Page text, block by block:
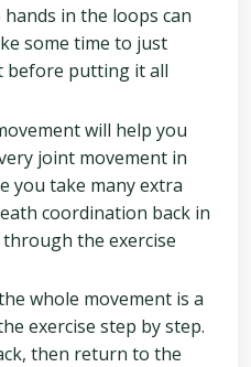
in the loops can
some time to just
before putting it all
will help you
joint movement in
you take many extra
coordination back in
the exercise
whole movement is a
exercise step by step.
then return to the